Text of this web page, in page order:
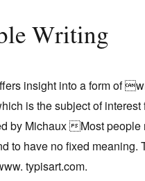
Writing
insight into a form of
is the subject of
by Michaux Most
to have no fixed
typisart.com.